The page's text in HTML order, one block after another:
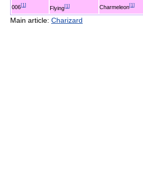
006[1]
Flying 1 Charmeleon[1]
Main article: Charizard